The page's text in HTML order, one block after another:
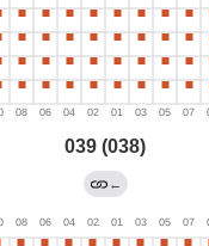
039 (038)
←